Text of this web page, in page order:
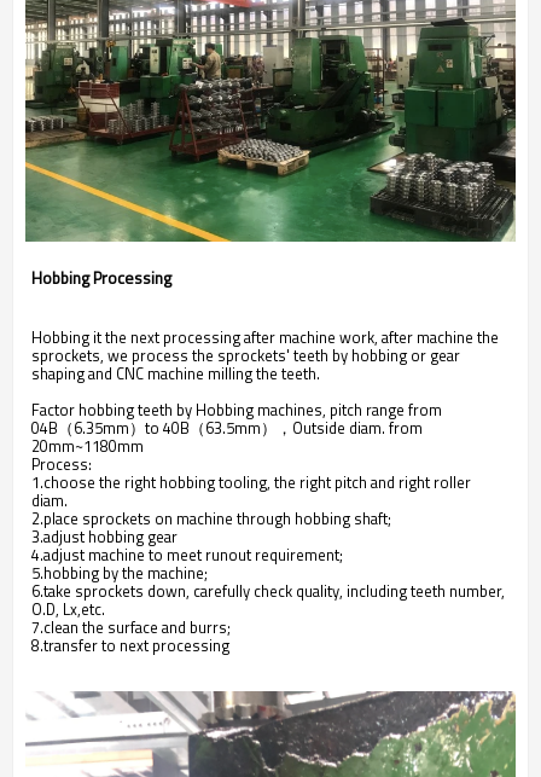
Hobbing Processing
Hobbing it the next processing after machine work, after machine the
sprockets, we process the sprockets' teeth by hobbing or gear
shaping and CNC machine milling the teeth.
Factor hobbing teeth by Hobbing machines, pitch range from
04B（6.35mm）to 40B（63.5mm），Outside diam. from
20mm~1180mm
Process:
1.choose the right hobbing tooling, the right pitch and right roller
diam.
2.place sprockets on machine through hobbing shaft;
3.adjust hobbing gear
4.adjust machine to meet runout requirement;
5.hobbing by the machine;
6.take sprockets down, carefully check quality, including teeth number,
O.D, Lx,etc.
7.clean the surface and burrs;
8.transfer to next processing